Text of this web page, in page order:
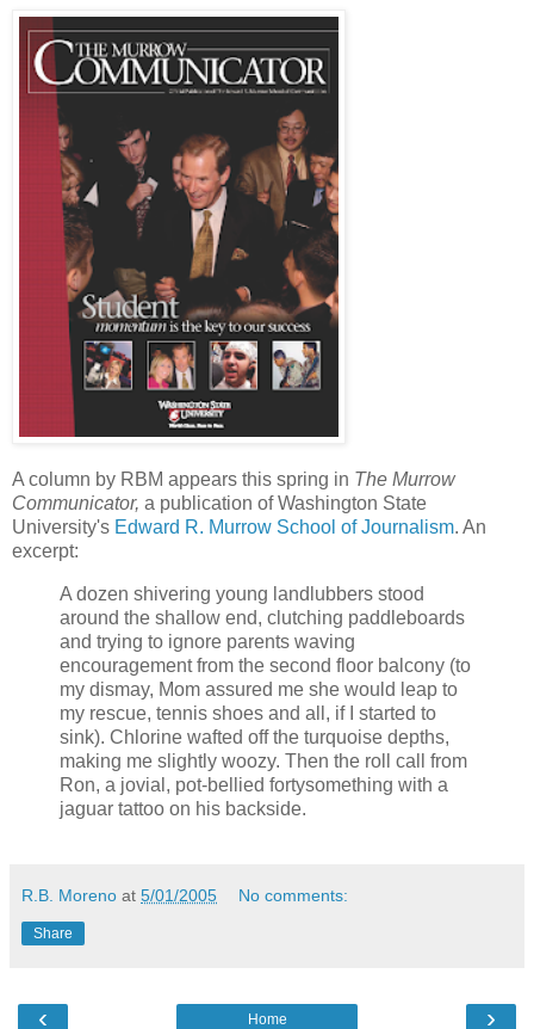
A column by RBM appears this spring in The Murrow
Communicator, a publication of Washington State
University's Edward R. Murrow School of Journalism. An
excerpt:
A dozen shivering young landlubbers stood
around the shallow end, clutching paddleboards
and trying to ignore parents waving
encouragement from the second floor balcony (to
my dismay, Mom assured me she would leap to
my rescue, tennis shoes and all, if I started to
sink). Chlorine wafted off the turquoise depths,
making me slightly woozy. Then the roll call from
Ron, a jovial, pot-bellied fortysomething with a
jaguar tattoo on his backside.
R.B. Moreno at 5/01/2005 No comments:
Share
‹ ›
Home